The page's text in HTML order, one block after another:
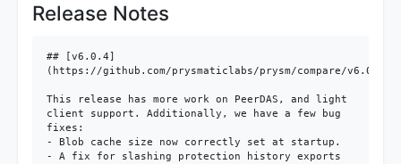
Release Notes
## [v6.0.4]
(https://github.com/prysmaticlabs/prysm/compare/
This release has more work on PeerDAS, and light
client support. Additionally, we have a few bug
fixes:
- Blob cache size now correctly set at startup.
- A fix for slashing protection history exports